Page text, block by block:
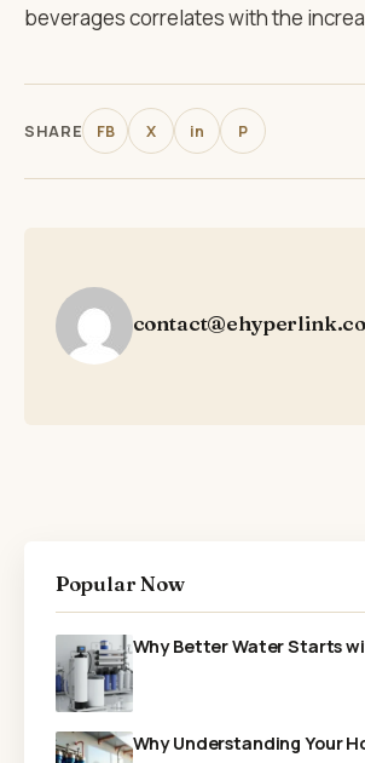
beverages correlates with the
SHARE FB X in P
Popular Now
Why Better Water Starts
Why Understanding Your